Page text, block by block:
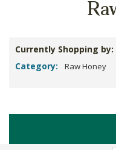
Currently Shopping by:
Category:
Raw Honey